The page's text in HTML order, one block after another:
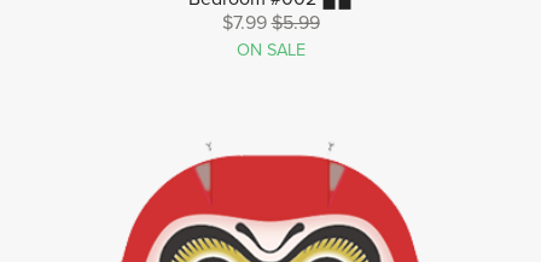
$7.99$5.99
ON SALE